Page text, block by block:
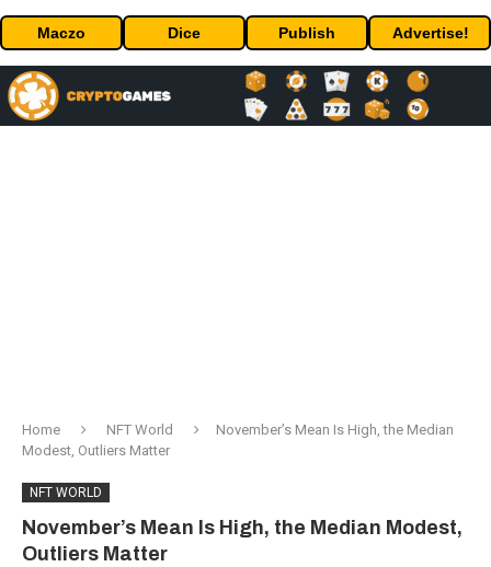
Maczo Dice Publish Advertise!
Home NFT World
November’s Mean Is High, the Median
Modest, Outliers Matter
NFT WORLD
November’s Mean Is High, the Median Modest,
Outliers Matter